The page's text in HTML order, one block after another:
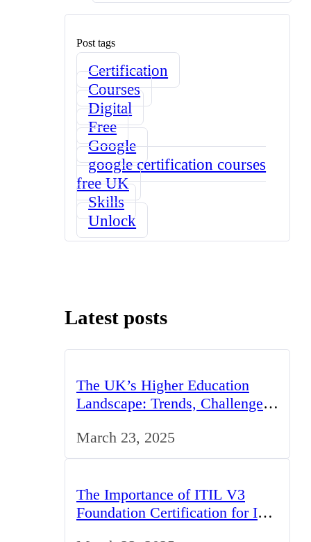
Post tags
Certification
Courses
Digital
Free
Google
google certification courses
free UK
Skills
Unlock
Latest posts
The UK’s Higher Education
Landscape: Trends, Challenges,
March 23, 2025
The Importance of ITIL V3
Foundation Certification for IT